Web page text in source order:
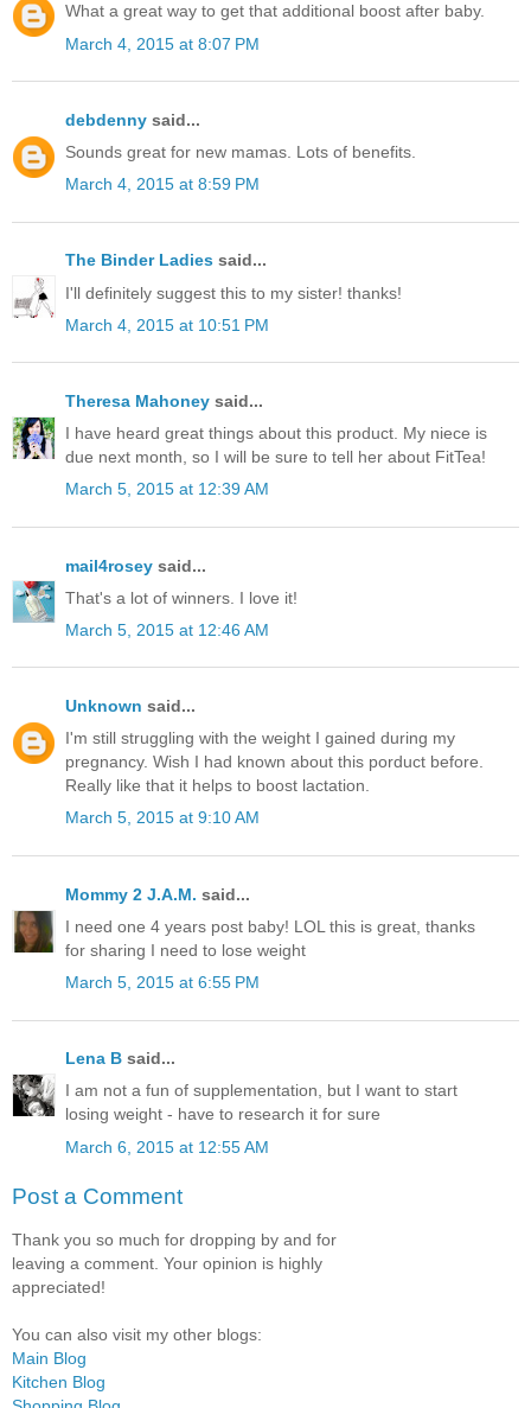
What a great way to get that additional boost after baby.
March 4, 2015 at 8:07 PM
debdenny said...
Sounds great for new mamas. Lots of benefits.
March 4, 2015 at 8:59 PM
The Binder Ladies said...
I'll definitely suggest this to my sister! thanks!
March 4, 2015 at 10:51 PM
Theresa Mahoney said...
I have heard great things about this product. My niece is
due next month, so I will be sure to tell her about FitTea!
March 5, 2015 at 12:39 AM
mail4rosey said...
That's a lot of winners. I love it!
March 5, 2015 at 12:46 AM
Unknown said...
I'm still struggling with the weight I gained during my
pregnancy. Wish I had known about this porduct before.
Really like that it helps to boost lactation.
March 5, 2015 at 9:10 AM
Mommy 2 J.A.M. said...
I need one 4 years post baby! LOL this is great, thanks
for sharing I need to lose weight
March 5, 2015 at 6:55 PM
Lena B said...
I am not a fun of supplementation, but I want to start
losing weight - have to research it for sure
March 6, 2015 at 12:55 AM
Post a Comment
Thank you so much for dropping by and for
leaving a comment. Your opinion is highly
appreciated!
You can also visit my other blogs:
Main Blog
Kitchen Blog